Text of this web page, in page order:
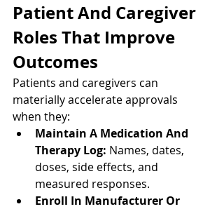
Patient And Caregiver
Roles That Improve
Outcomes
Patients and caregivers can
materially accelerate approvals
when they:
Maintain A Medication And
Therapy Log: Names, dates,
doses, side effects, and
measured responses.
Enroll In Manufacturer Or